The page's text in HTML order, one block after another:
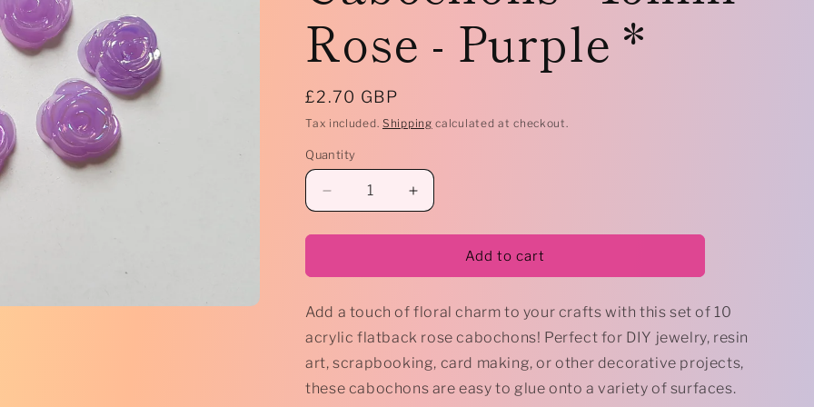
e
g
o
Rose - Purple *
Regular
price
£2.70 GBP
Tax included. Shipping calculated at checkout.
Quantity
Decrease
quantity
for
10
Acrylic
Flatback
Cabochons
-
15mm
Increase
quantity
for
10
Acrylic
Flatback
-
15mm
Add to cart
Add a touch of floral charm to your crafts with this set of 10
acrylic flatback rose cabochons! Perfect for DIY jewelry, resin
art, scrapbooking, card making, or other decorative projects,
these cabochons are easy to glue onto a variety of surfaces.